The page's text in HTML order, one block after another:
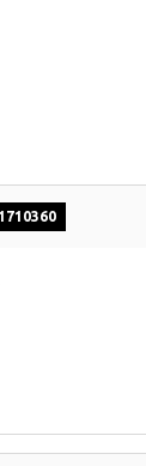
1710360